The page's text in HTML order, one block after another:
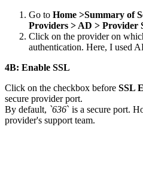
Go to Home >Summary of
Providers > AD > Provider
Click on the provider on
authentication. Here, I used
4B: Enable SSL
Click on the checkbox before SSL
secure provider port.
By default, `636` is a secure port.
provider's support team.